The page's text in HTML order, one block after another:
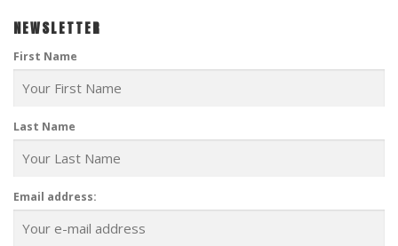
NEWSLETTER
First Name
Last Name
Email address: